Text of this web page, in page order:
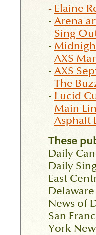
- Elaine
- Arena
- Sing
-
- AXS
- AXS
- The
- Lucid
- Main
- Asphalt
These
Daily
Daily
East
News of
San
York